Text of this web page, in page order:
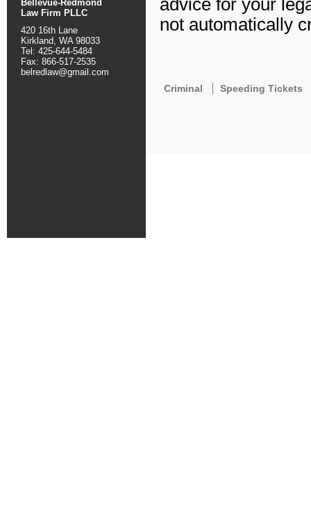
Bellevue-Redmond
Law Firm PLLC
420 16th Lane
Kirkland, WA 98033
Tel: 425-644-5484
Fax: 866-517-2535
belredlaw@gmail.com
not automatically
Criminal Speeding Tickets